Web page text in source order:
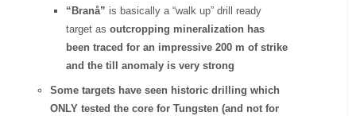
“Branå” is basically a “walk up” drill ready
target asoutcropping mineralization has
been traced for an impressive 200 m of strike
and the till anomaly is very strong
Some targets have seen historic drilling which
ONLY tested the core for Tungsten (and not for